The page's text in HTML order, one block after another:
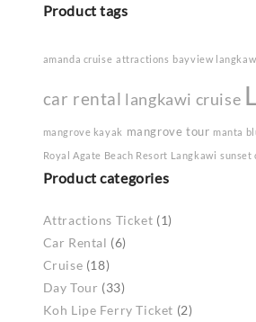
for:
Product tags
amanda cruise attractions bayview
car rental langkawi cruise
mangrove kayak mangrove tour manta
Royal Agate Beach Resort Langkawi sunset
Product categories
Attractions Ticket (1)
Car Rental (6)
Cruise (18)
Day Tour (33)
Koh Lipe Ferry Ticket (2)